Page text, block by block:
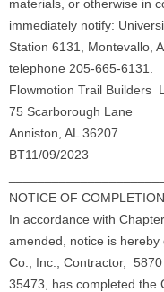
materials, or otherwise in
immediately notify:
Station 6131, Montevallo,
telephone 205-665-6131.
Flowmotion Trail Builders
75 Scarborough Lane
Anniston, AL 36207
BT11/09/2023
NOTICE OF COMPLETION
In accordance with
amended, notice is hereby
Co., Inc., Contractor, 5870
35473, has completed the